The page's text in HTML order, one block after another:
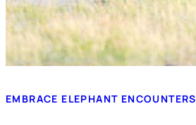
EMBRACE ELEPHANT ENCOUNTERS